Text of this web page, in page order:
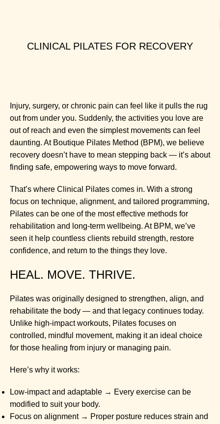
CLINICAL PILATES FOR RECOVERY
Injury, surgery, or chronic pain can feel like it pulls the rug
out from under you. Suddenly, the activities you love are
out of reach and even the simplest movements can feel
daunting. At Boutique Pilates Method (BPM), we believe
recovery doesn’t have to mean stepping back — it’s about
finding safe, empowering ways to move forward.
That’s where Clinical Pilates comes in. With a strong
focus on technique, alignment, and tailored programming,
Pilates can be one of the most effective methods for
rehabilitation and long-term wellbeing. At BPM, we’ve
seen it help countless clients rebuild strength, restore
confidence, and return to the things they love.
HEAL. MOVE. THRIVE.
Pilates was originally designed to strengthen, align, and
rehabilitate the body — and that legacy continues today.
Unlike high-impact workouts, Pilates focuses on
controlled, mindful movement, making it an ideal choice
for those healing from injury or managing pain.
Here’s why it works:
Low-impact and adaptable → Every exercise can be
modified to suit your body.
Focus on alignment → Proper posture reduces strain and